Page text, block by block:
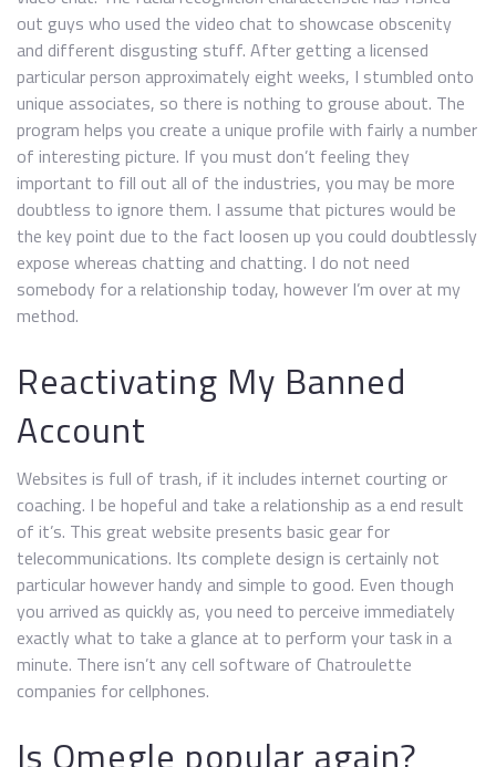
out guys who used the video chat to showcase obscenity
and different disgusting stuff. After getting a licensed
particular person approximately eight weeks, I stumbled onto
unique associates, so there is nothing to grouse about. The
program helps you create a unique profile with fairly a number
of interesting picture. If you must don’t feeling they
important to fill out all of the industries, you may be more
doubtless to ignore them. I assume that pictures would be
the key point due to the fact loosen up you could doubtlessly
expose whereas chatting and chatting. I do not need
somebody for a relationship today, however I’m over at my
method.
Reactivating My Banned
Account
Websites is full of trash, if it includes internet courting or
coaching. I be hopeful and take a relationship as a end result
of it’s. This great website presents basic gear for
telecommunications. Its complete design is certainly not
particular however handy and simple to good. Even though
you arrived as quickly as, you need to perceive immediately
exactly what to take a glance at to perform your task in a
minute. There isn’t any cell software of Chatroulette
companies for cellphones.
Is Omegle popular again?